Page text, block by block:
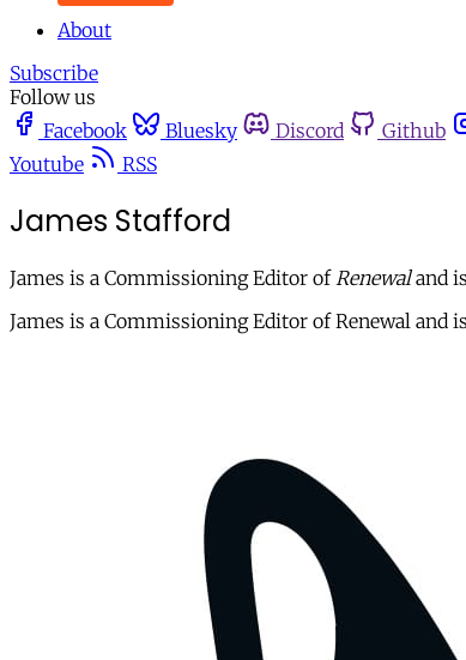
About
Subscribe
Follow us
Facebook
Bluesky Discord Github
Youtube
RSS
James Stafford
James is a Commissioning Editor of Renewaland
James is a Commissioning Editor of Renewal